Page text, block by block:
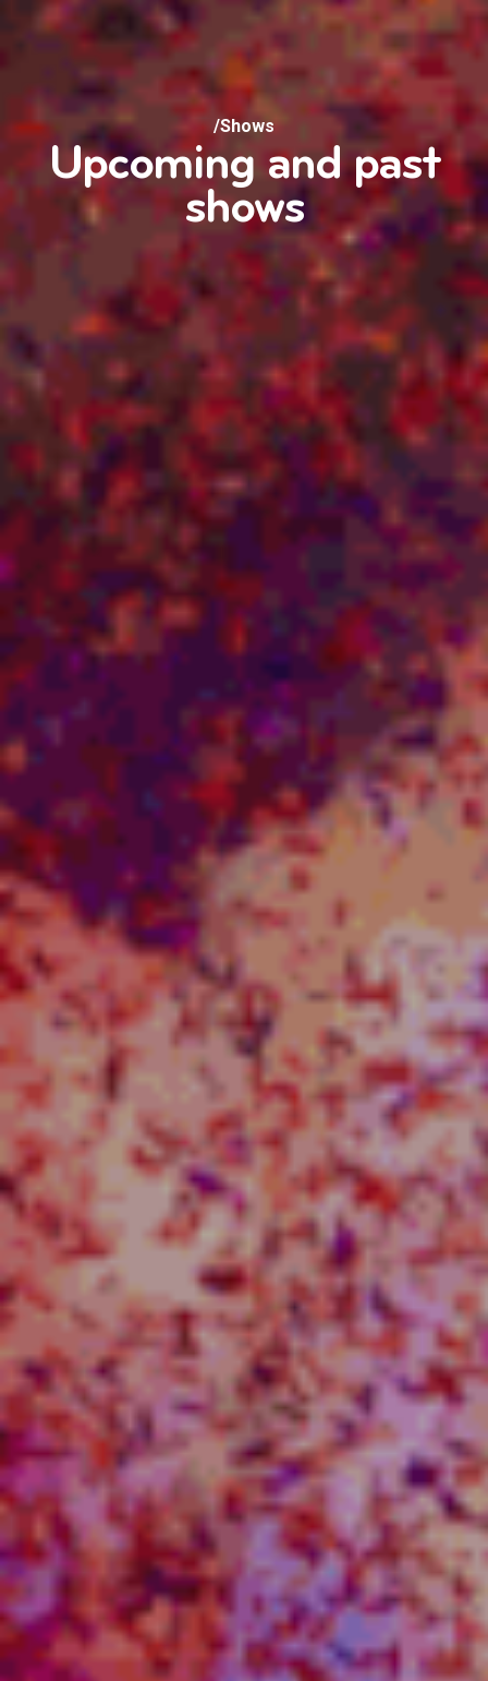
/Shows
Upcoming and past
shows